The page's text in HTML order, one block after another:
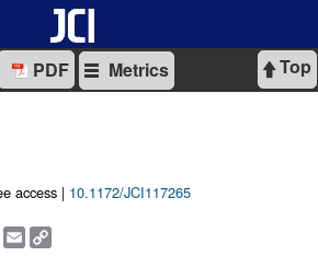
Top
PDF Metrics
access | 10.1172/JCI117265
Bluesky
Email